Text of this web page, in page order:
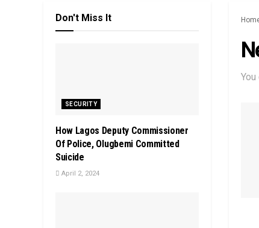
Don't Miss It
SECURITY
How Lagos Deputy Commissioner
Of Police, Olugbemi Committed
Suicide
April 2, 2024